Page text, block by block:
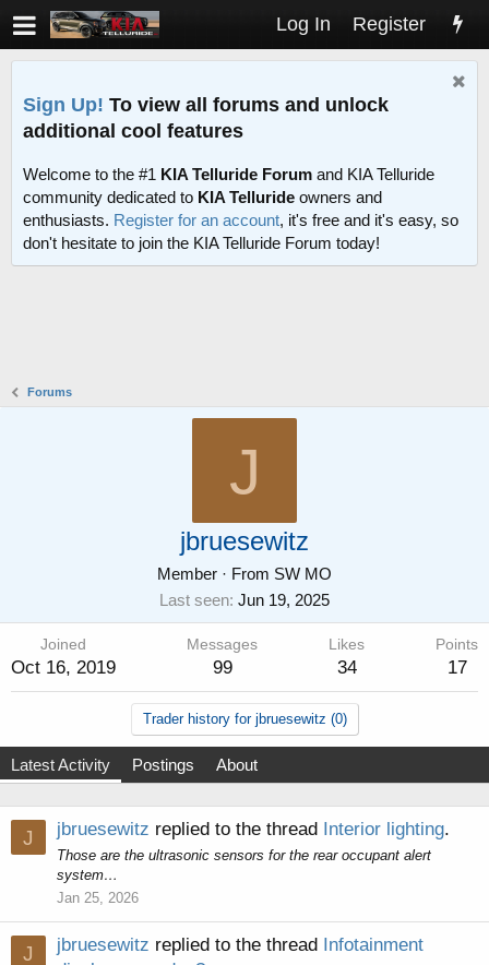
Log In Register
Sign Up! To view all forums and unlock
additional cool features
Welcome to the #1 KIA Telluride Forum and KIA Telluride
community dedicated to KIA Telluride owners and
enthusiasts. Register for an account, it's free and it's easy, so
don't hesitate to join the KIA Telluride Forum today!
Forums
J
jbruesewitz
Member · From SW MO
Last seen Jun 19, 2025
Joined
Oct 16, 2019
Messages
99
Likes
34
Points
17
Trader history for jbruesewitz (0)
Latest Activity Postings About
J jbruesewitz replied to the thread Interior lighting.
Those are the ultrasonic sensors for the rear occupant alert
system…
Jan 25, 2026
J jbruesewitz replied to the thread
Infotainment